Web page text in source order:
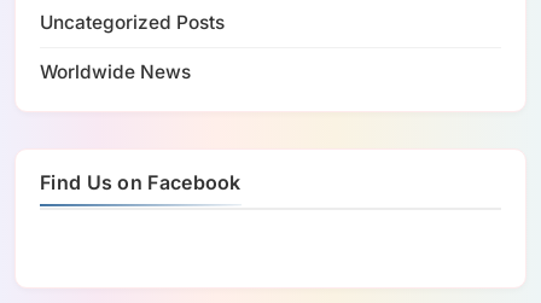
Uncategorized Posts
Worldwide News
Find Us on Facebook